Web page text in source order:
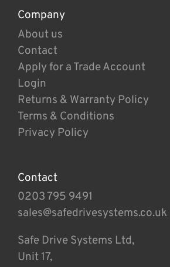
Company
About us
Contact
Apply for a Trade Account
Login
Returns & Warranty Policy
Terms & Conditions
Privacy Policy
Contact
0203 795 9491
sales@safedrivesystems.co.uk
Safe Drive Systems Ltd,
Unit 17,